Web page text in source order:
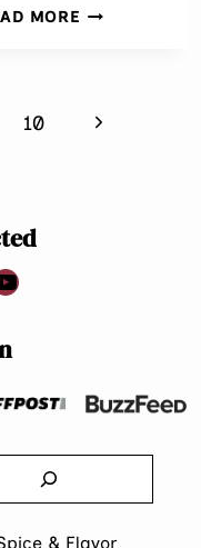
MORESAVORY
CHICKEN
10
Next
& Flavor